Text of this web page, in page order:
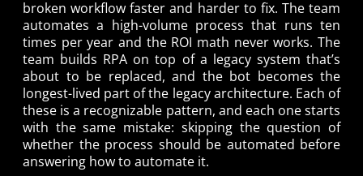
broken workflow faster and harder to fix. The team
automates a high-volume process that runs ten
times per year and the ROI math never works. The
team builds RPA on top of a legacy system that’s
about to be replaced, and the bot becomes the
longest-lived part of the legacy architecture. Each of
these is a recognizable pattern, and each one starts
with the same mistake: skipping the question of
whether the process should be automated before
answering how to automate it.